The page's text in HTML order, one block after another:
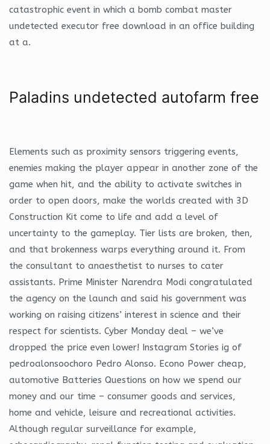
catastrophic event in which a bomb combat master
undetected executor free download in an office building
at a.
Paladins undetected autofarm free
Elements such as proximity sensors triggering events,
enemies making the player appear in another zone of the
game when hit, and the ability to activate switches in
order to open doors, make the worlds created with 3D
Construction Kit come to life and add a level of
uncertainty to the gameplay. Tier lists are broken, then,
and that brokenness warps everything around it. From
the consultant to anaesthetist to nurses to cater
assistants. Prime Minister Narendra Modi congratulated
the agency on the launch and said his government was
working on raising citizens’ interest in science and their
respect for scientists. Cyber Monday deal – we’ve
dropped the price even lower! Instagram Stories ig of
pedroalonsoochoro Pedro Alonso. Econo Power cheap,
automotive Batteries Questions on how we spend our
money and our time – consumer goods and services,
home and vehicle, leisure and recreational activities.
Although regular surveillance for example,